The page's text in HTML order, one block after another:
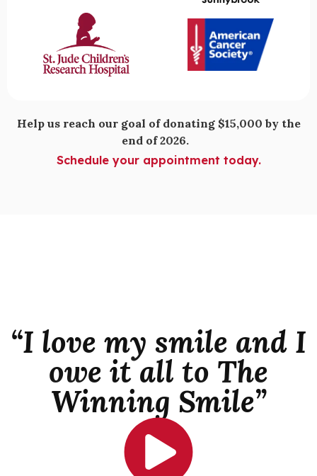
Help us reach our goal of donating $15,000 by the
end of 2026.
Schedule your appointment today.
“I love my smile and I
owe it all to The
Winning Smile”